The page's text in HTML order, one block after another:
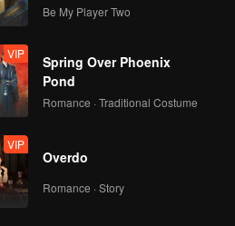
Be My Player Two
VIP
Spring Over Phoenix
Pond
Romance · Traditional Costume
VIP
Overdo
Romance · Story